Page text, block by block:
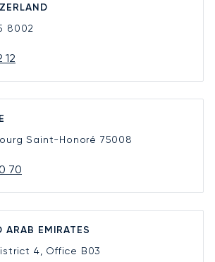
8002
12
Saint-Honoré 75008
70
ARAB EMIRATES
4, Office B03